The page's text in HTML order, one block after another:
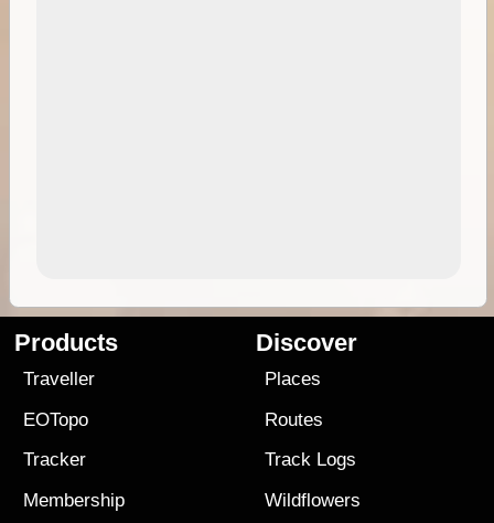
Products
Traveller
EOTopo
Tracker
Membership
Discover
Places
Routes
Track Logs
Wildflowers